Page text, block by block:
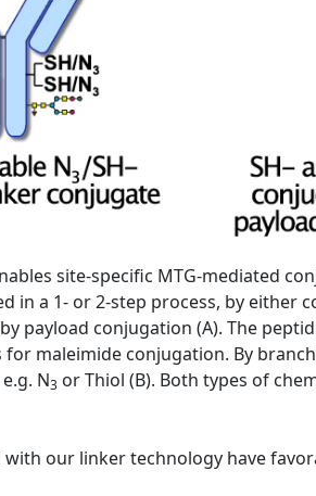
site-specific MTG-mediated
in a 1- or 2-step process, by
payload conjugation (A). The
maleimide conjugation. By
N3 or Thiol (B). Both types of
our linker technology have